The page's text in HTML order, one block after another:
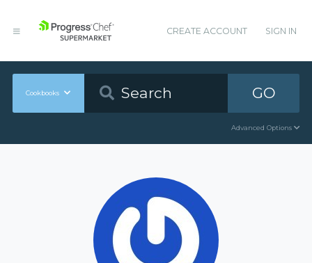
CREATE ACCOUNT SIGN IN
Cookbooks GO
Advanced Options